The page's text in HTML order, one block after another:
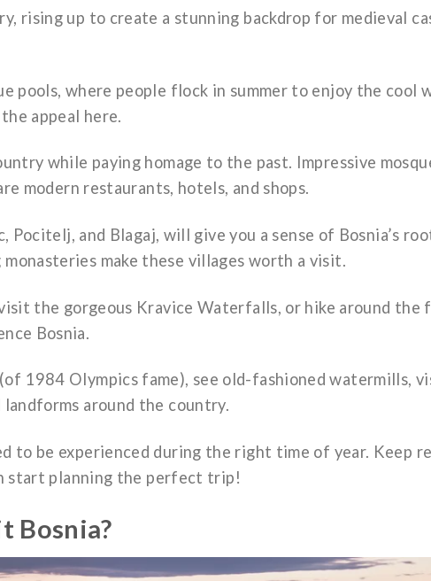
rising up to create a stunning backdrop for medieval
pools, where people flock in summer to enjoy the cool
appeal here.
while paying homage to the past. Impressive
modern restaurants, hotels, and shops.
and Blagaj, will give you a sense of Bosnia’s
make these villages worth a visit.
the gorgeous Kravice Waterfalls, or hike around the
Bosnia.
1984 Olympics fame), see old-fashioned watermills,
around the country.
to be experienced during the right time of year. Keep
start planning the perfect trip!
Bosnia?